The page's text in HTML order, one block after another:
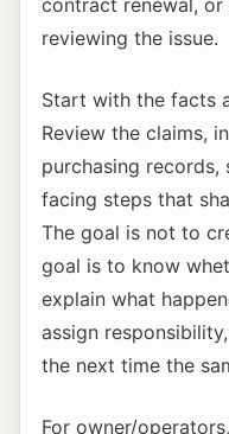
reviewing the issue.
Start with the facts
Review the claims,
purchasing
facing steps that
The goal is not to
goal is to know
explain what
assign
the next time the
For owner/